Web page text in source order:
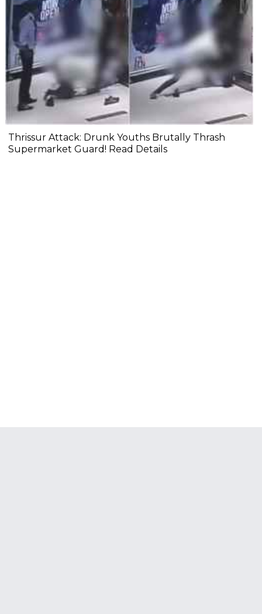
Thrissur Attack: Drunk Youths Brutally Thrash
Supermarket Guard! Read Details